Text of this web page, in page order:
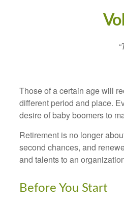
Those of a certain age will
different period and place.
desire of baby boomers to
Retirement is no longer
second chances, and
and talents to an
Before You Start